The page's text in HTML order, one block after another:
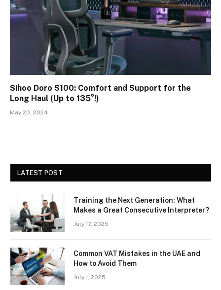
Sihoo Doro S100: Comfort and Support for the
Long Haul (Up to 135°!)
May 20, 2024
LATEST POST
Training the Next Generation: What
Makes a Great Consecutive Interpreter?
July 17, 2025
Common VAT Mistakes in the UAE and
How to Avoid Them
July 1, 2025